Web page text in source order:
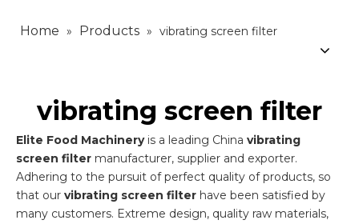
Home » Products » vibrating screen filter
vibrating screen filter
Elite Food Machineryis a leading China vibrating
screen filter manufacturer, supplier and exporter.
Adhering to the pursuit of perfect quality of products, so
that our vibrating screen filter have been satisfied by
many customers. Extreme design, quality raw materials,